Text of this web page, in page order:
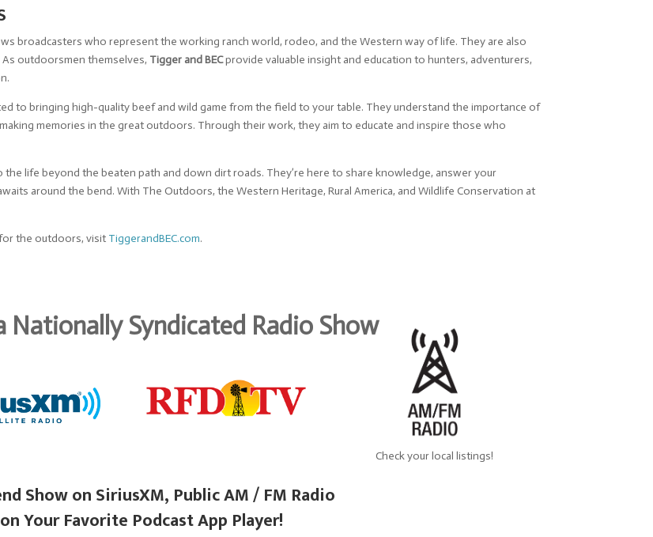
broadcasters who represent the working ranch world, rodeo, and the Western way of life. They are also
outdoorsmen themselves, Tigger and BECprovide valuable insight and education to hunters, adventurers,
to bringing high-quality beef and wild game from the field to your table. They understand the importance of
memories in the great outdoors. Through their work, they aim to educate and inspire those who
the life beyond the beaten path and down dirt roads. They’re here to share knowledge, answer your
around the bend. With The Outdoors, the Western Heritage, Rural America, and Wildlife Conservation at
for the outdoors, visit TiggerandBEC.com.
Nationally Syndicated Radio Show
Check your local listings!
Show on SiriusXM, Public AM / FM Radio
Your Favorite Podcast App Player!